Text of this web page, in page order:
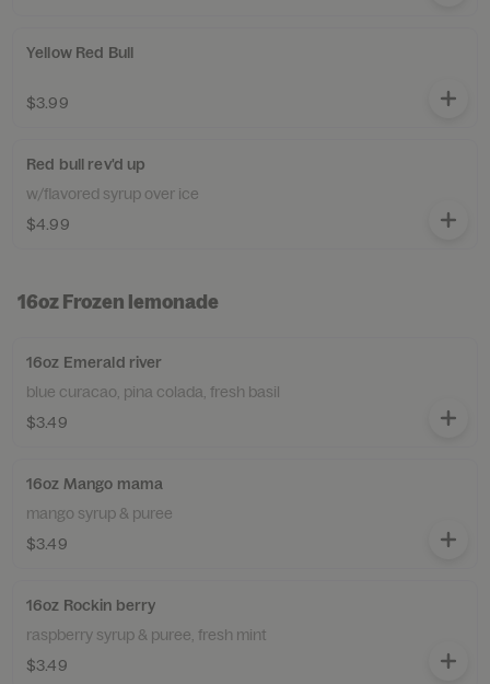
Yellow Red Bull
$3.99
Red bull rev'd up
w/flavored syrup over ice
$4.99
16oz Frozen lemonade
16oz Emerald river
blue curacao, pina colada, fresh basil
$3.49
16oz Mango mama
mango syrup & puree
$3.49
16oz Rockin berry
raspberry syrup & puree, fresh mint
$3.49